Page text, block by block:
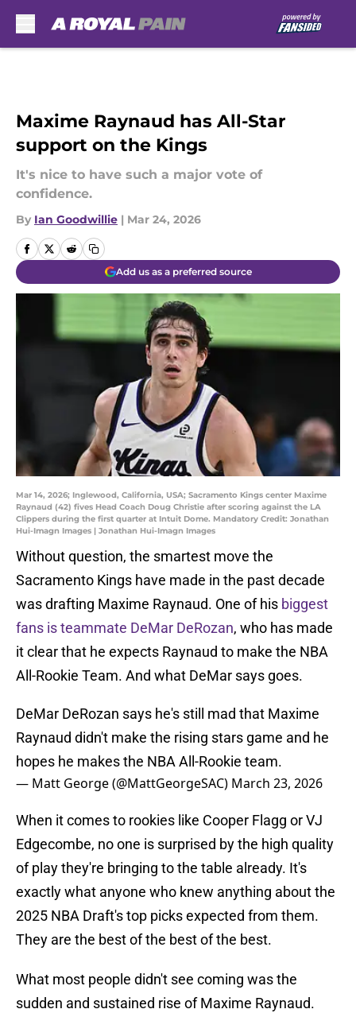
Maxime Raynaud has All-Star
support on the Kings
It's nice to have such a major vote of
confidence.
By Ian Goodwillie | Mar 24, 2026
Add us as a preferred source
Mar 14, 2026; Inglewood, California, USA; Sacramento Kings center Maxime
Raynaud (42) fives Head Coach Doug Christie after scoring against the LA
Clippers during the first quarter at Intuit Dome. Mandatory Credit: Jonathan
Hui-Imagn Images | Jonathan Hui-Imagn Images
Without question, the smartest move the
Sacramento Kings have made in the past decade
was drafting Maxime Raynaud. One of his biggest
fans is teammate DeMar DeRozan, who has made
it clear that he expects Raynaud to make the NBA
All-Rookie Team. And what DeMar says goes.
DeMar DeRozan says he's still mad that Maxime
Raynaud didn't make the rising stars game and he
hopes he makes the NBA All-Rookie team.
— Matt George (@MattGeorgeSAC) March 23, 2026
When it comes to rookies like Cooper Flagg or VJ
Edgecombe, no one is surprised by the high quality
of play they're bringing to the table already. It's
exactly what anyone who knew anything about the
2025 NBA Draft's top picks expected from them.
They are the best of the best of the best.
What most people didn't see coming was the
sudden and sustained rise of Maxime Raynaud.